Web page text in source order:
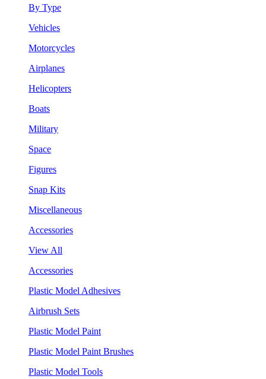
By Type
Vehicles
Motorcycles
Airplanes
Helicopters
Boats
Military
Space
Figures
Snap Kits
Miscellaneous
Accessories
View All
Accessories
Plastic Model Adhesives
Airbrush Sets
Plastic Model Paint
Plastic Model Paint Brushes
Plastic Model Tools